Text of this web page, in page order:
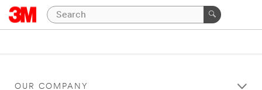
OUR COMPANY